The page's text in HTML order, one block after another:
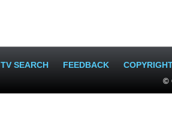
TV SEARCH FEEDBACK
©